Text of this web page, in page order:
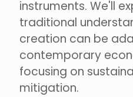
instruments. We'll
traditional
creation can be
contemporary
focusing on
mitigation.